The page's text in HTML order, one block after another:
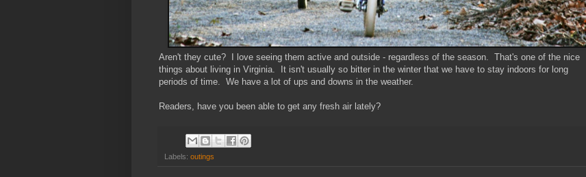
Aren't they cute? I love seeing them active and outside - regardless of the season. That's one of the nice
things about living in Virginia. It isn't usually so bitter in the winter that we have to stay indoors for long
periods of time. We have a lot of ups and downs in the weather.
Readers, have you been able to get any fresh air lately?
Labels: outings